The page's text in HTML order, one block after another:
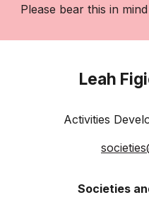
Please bear this in
Leah
Activities
Societies